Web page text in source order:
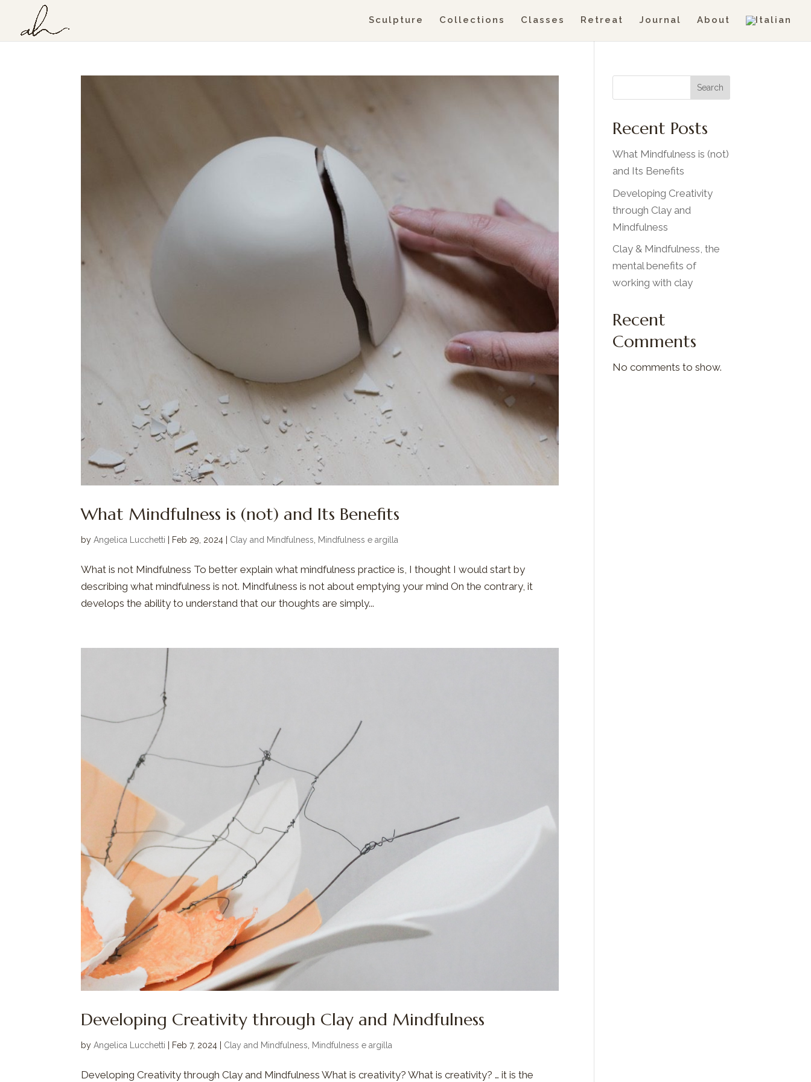
Sculpture Collections Classes Retreat Journal About
What Mindfulness is (not) and Its Benefits
byAngelica Lucchetti Feb 29, 2024 Clay and Mindfulness Mindfulness e argilla
What is not Mindfulness To better explain what mindfulness practice is, I thought I would start by
describing what mindfulness is not. Mindfulness is not about emptying your mind On the contrary, it
develops the ability to understand that our thoughts are simply...
Developing Creativity through Clay and Mindfulness
byAngelica Lucchetti Feb 7, 2024 Clay and Mindfulness, Mindfulness e argilla
Developing Creativity through Clay and Mindfulness What is creativity? What is creativity? … it is the
Search
Recent Posts
What Mindfulness is (not)
and Its Benefits
Developing Creativity
through Clay and
Mindfulness
Clay & Mindfulness, the
mental benefits of
working with clay
Recent
Comments
No comments to show.